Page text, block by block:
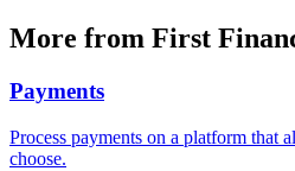
More from First
Payments
Process payments on a platform that
choose.